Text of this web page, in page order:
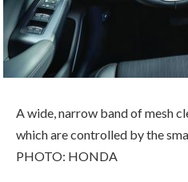
A wide, narrow band of mesh
which are controlled by the